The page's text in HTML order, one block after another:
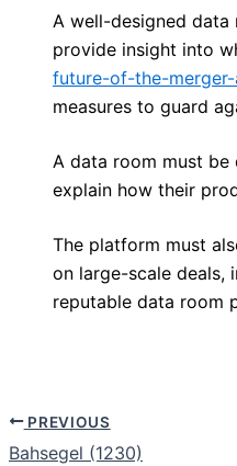
A well-designed
provide insight into
future-of-the-
measures to guard
A data room must
explain how their
The platform must
on large-scale deals,
reputable data room
PREVIOUS
Bahsegel (1230)